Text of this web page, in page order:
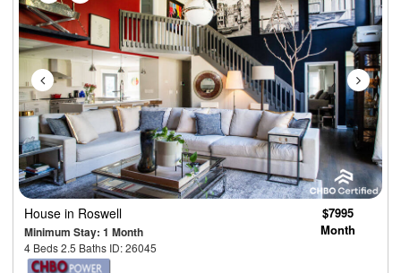
House in Roswell
Minimum Stay: 1 Month
4 Beds 2.5 Baths ID: 26045
$7995
Month